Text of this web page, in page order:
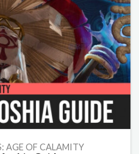
AGE OF CALAMITY